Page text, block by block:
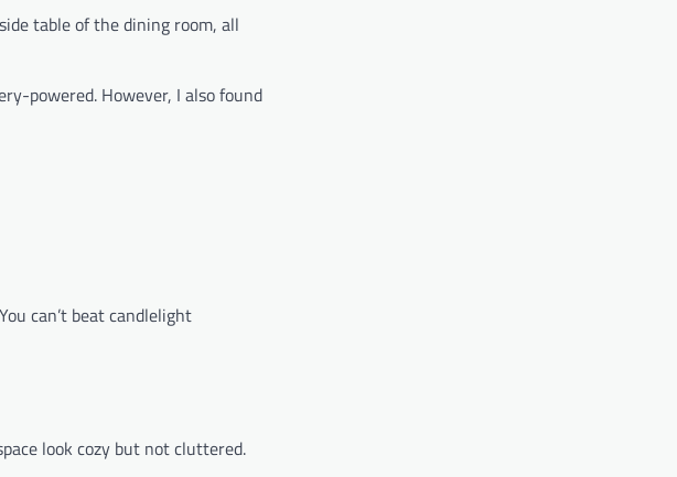
table of the dining room, all
powered. However, I also found
can’t beat candlelight
look cozy but not cluttered.